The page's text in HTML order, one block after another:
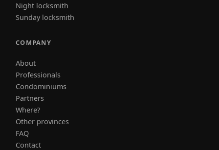
Night locksmith
Sunday locksmith
COMPANY
About
Professionals
Condominiums
Partners
Where?
Other provinces
FAQ
Contact